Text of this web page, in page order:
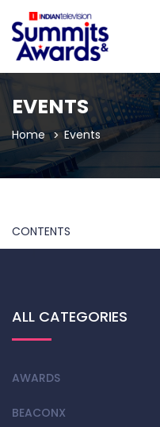
EVENTS
Home Events
CONTENTS
ALL CATEGORIES
AWARDS
BEACONX